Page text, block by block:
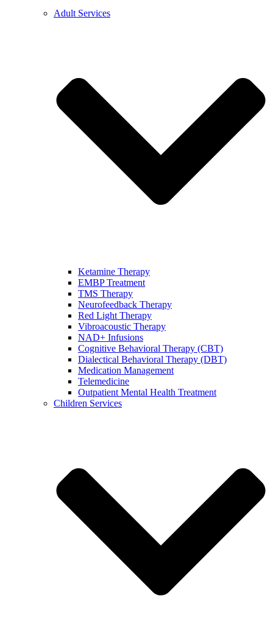
Adult Services
Ketamine Therapy
EMBP Treatment
TMS Therapy
Neurofeedback Therapy
Red Light Therapy
Vibroacoustic Therapy
NAD+ Infusions
Cognitive Behavioral Therapy (CBT)
Dialectical Behavioral Therapy (DBT)
Medication Management
Telemedicine
Outpatient Mental Health Treatment
Children Services